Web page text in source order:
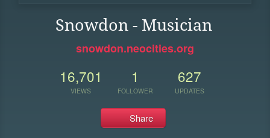
Snowdon - Musician
snowdon.neocities.org
16,701
VIEWS
1
FOLLOWER
627
UPDATES
Share